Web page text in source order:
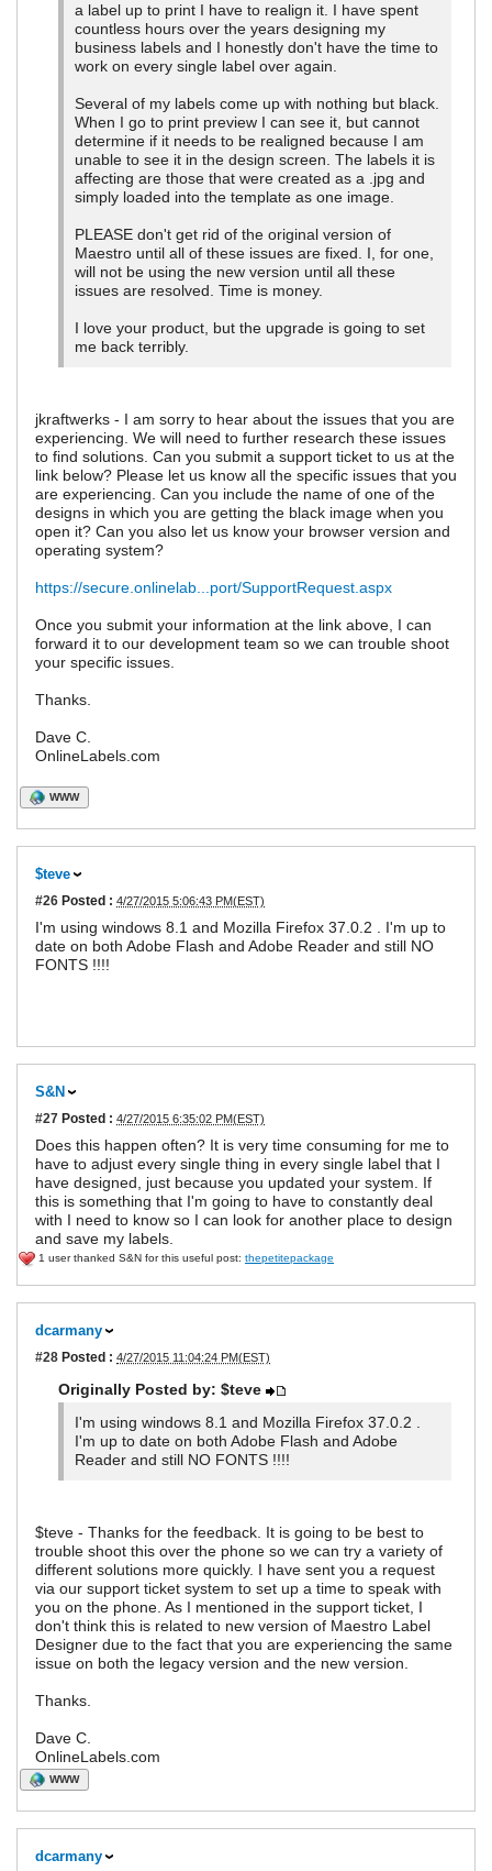
a label up to print I have to realign it. I have spent
countless hours over the years designing my
business labels and I honestly don't have the time to
work on every single label over again.
Several of my labels come up with nothing but black.
When I go to print preview I can see it, but cannot
determine if it needs to be realigned because I am
unable to see it in the design screen. The labels it is
affecting are those that were created as a .jpg and
simply loaded into the template as one image.
PLEASE don't get rid of the original version of
Maestro until all of these issues are fixed. I, for one,
will not be using the new version until all these
issues are resolved. Time is money.
I love your product, but the upgrade is going to set
me back terribly.
jkraftwerks - I am sorry to hear about the issues that you are
experiencing. We will need to further research these issues
to find solutions. Can you submit a support ticket to us at the
link below? Please let us know all the specific issues that you
are experiencing. Can you include the name of one of the
designs in which you are getting the black image when you
open it? Can you also let us know your browser version and
operating system?
https://secure.onlinelab...port/SupportRequest.aspx
Once you submit your information at the link above, I can
forward it to our development team so we can trouble shoot
your specific issues.
Thanks.
Dave C.
OnlineLabels.com
WWW
$teve
#26 Posted : 4/27/2015 5:06:43 PM(EST)
I'm using windows 8.1 and Mozilla Firefox 37.0.2 . I'm up to
date on both Adobe Flash and Adobe Reader and still NO
FONTS !!!!
S&N
#27 Posted : 4/27/2015 6:35:02 PM(EST)
Does this happen often? It is very time consuming for me to
have to adjust every single thing in every single label that I
have designed, just because you updated your system. If
this is something that I'm going to have to constantly deal
with I need to know so I can look for another place to design
and save my labels.
1 user thanked S&N for this useful post: thepetitepackage
dcarmany
#28 Posted : 4/27/2015 11:04:24 PM(EST)
Originally Posted by: $teve
I'm using windows 8.1 and Mozilla Firefox 37.0.2 .
I'm up to date on both Adobe Flash and Adobe
Reader and still NO FONTS !!!!
$teve - Thanks for the feedback. It is going to be best to
trouble shoot this over the phone so we can try a variety of
different solutions more quickly. I have sent you a request
via our support ticket system to set up a time to speak with
you on the phone. As I mentioned in the support ticket, I
don't think this is related to new version of Maestro Label
Designer due to the fact that you are experiencing the same
issue on both the legacy version and the new version.
Thanks.
Dave C.
OnlineLabels.com
WWW
dcarmany